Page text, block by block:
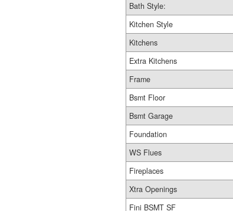
Bath Style:
Kitchen Style
Kitchens
Extra Kitchens
Frame
Bsmt Floor
Bsmt Garage
Foundation
WS Flues
Fireplaces
Xtra Openings
Fini BSMT SF